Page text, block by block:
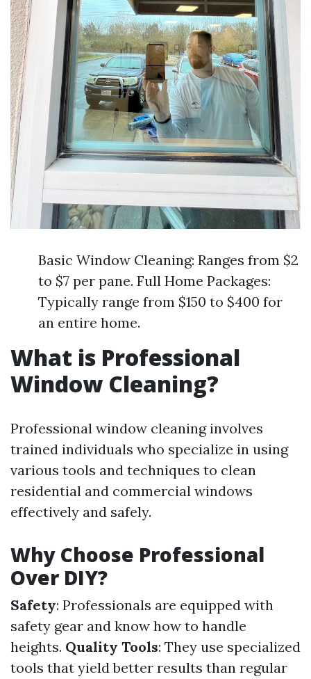
Basic Window Cleaning: Ranges from $2
to $7 per pane. Full Home Packages:
Typically range from $150 to $400 for
an entire home.
What is Professional
Window Cleaning?
Professional window cleaning involves
trained individuals who specialize in using
various tools and techniques to clean
residential and commercial windows
effectively and safely.
Why Choose Professional
Over DIY?
Safety: Professionals are equipped with
safety gear and know how to handle
heights. Quality Tools: They use specialized
tools that yield better results than regular